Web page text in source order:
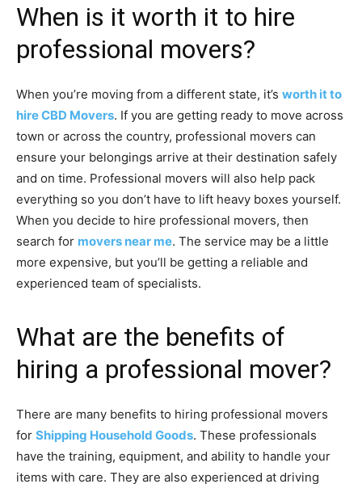
When is it worth it to hire
professional movers?
When you’re moving from a different state, it’s worth it to
hire CBD Movers. If you are getting ready to move across
town or across the country, professional movers can
ensure your belongings arrive at their destination safely
and on time. Professional movers will also help pack
everything so you don’t have to lift heavy boxes yourself.
When you decide to hire professional movers, then
search for movers near me. The service may be a little
more expensive, but you’ll be getting a reliable and
experienced team of specialists.
What are the benefits of
hiring a professional mover?
There are many benefits to hiring professional movers
for Shipping Household Goods. These professionals
have the training, equipment, and ability to handle your
items with care. They are also experienced at driving